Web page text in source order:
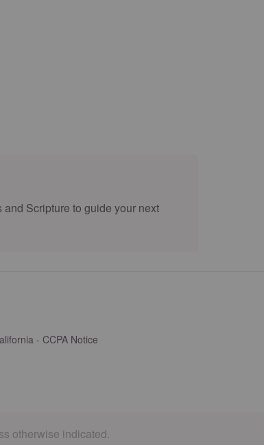
Scripture to guide your next
- CCPA Notice
otherwise indicated.